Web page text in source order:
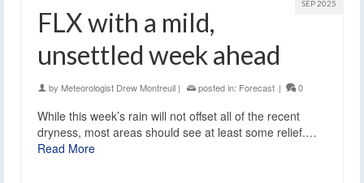
SEP 2025
FLX with a mild,
unsettled week ahead
by Meteorologist Drew Montreuil | posted in: Forecast | 0
While this week’s rain will not offset all of the recent
dryness, most areas should see at least some relief.…
Read More